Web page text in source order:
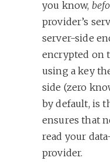
you know,
provider’s
server-side
encrypted on
using a key
side (zero
by default, is
ensures that
read your
provider.